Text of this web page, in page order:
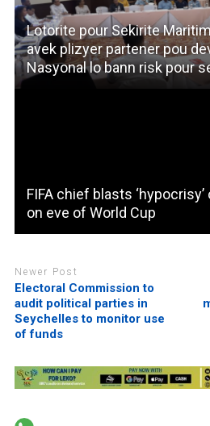
Lotorite pour Sekirite
avek plizyer partener pou
Nasyonal lo bann risk pour
FIFA chief blasts
on eve of World Cup
Newer Post
Electoral Commission to
audit political parties in
Seychelles to monitor use
of funds